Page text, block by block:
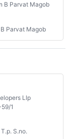
B Parvat Magob
Parvat Magob
Llp
1
S.no.